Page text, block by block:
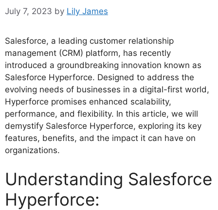
July 7, 2023 by Lily James
Salesforce, a leading customer relationship
management (CRM) platform, has recently
introduced a groundbreaking innovation known as
Salesforce Hyperforce. Designed to address the
evolving needs of businesses in a digital-first world,
Hyperforce promises enhanced scalability,
performance, and flexibility. In this article, we will
demystify Salesforce Hyperforce, exploring its key
features, benefits, and the impact it can have on
organizations.
Understanding Salesforce
Hyperforce: